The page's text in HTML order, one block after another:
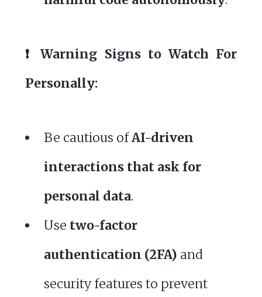
❗ Warning Signs to Watch For
Personally:
Be cautious ofAI-driven
interactions that ask for
personal data.
Use two-factor
authentication (2FA) and
security features to prevent